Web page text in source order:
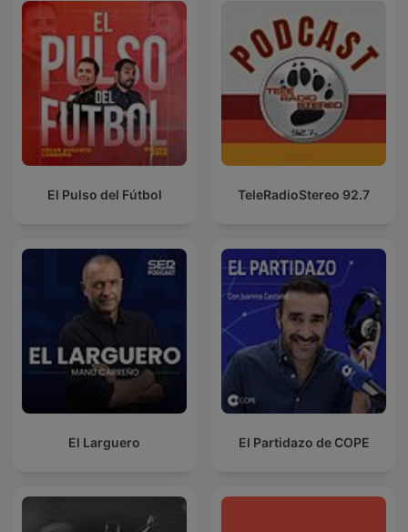
El Pulso del Fútbol TeleRadioStereo 92.7
El Larguero El Partidazo de COPE